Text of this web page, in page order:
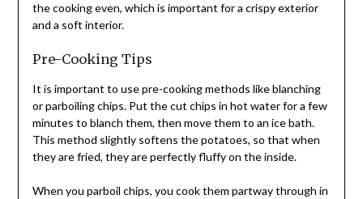
the cooking even, which is important for a crispy exterior
and a soft interior.
Pre-Cooking Tips
It is important to use pre-cooking methods like blanching
or parboiling chips. Put the cut chips in hot water for a few
minutes to blanch them, then move them to an ice bath.
This method slightly softens the potatoes, so that when
they are fried, they are perfectly fluffy on the inside.
When you parboil chips, you cook them partway through in